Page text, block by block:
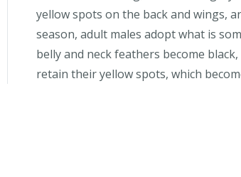
yellow spots on the back and wings,
season, adult males adopt what is
belly and neck feathers become
retain their yellow spots, which